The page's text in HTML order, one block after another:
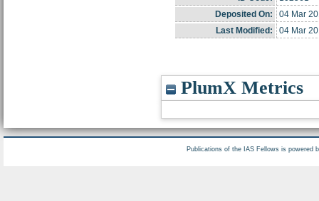
Deposited On:
04 Mar
Last Modified:
04 Mar
PlumX Metrics
Publications of the IAS Fellows is powered